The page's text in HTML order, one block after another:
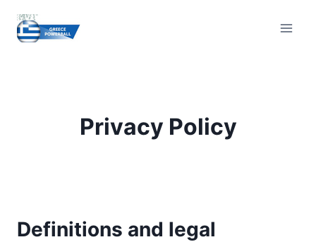
content
Privacy Policy
Definitions and legal